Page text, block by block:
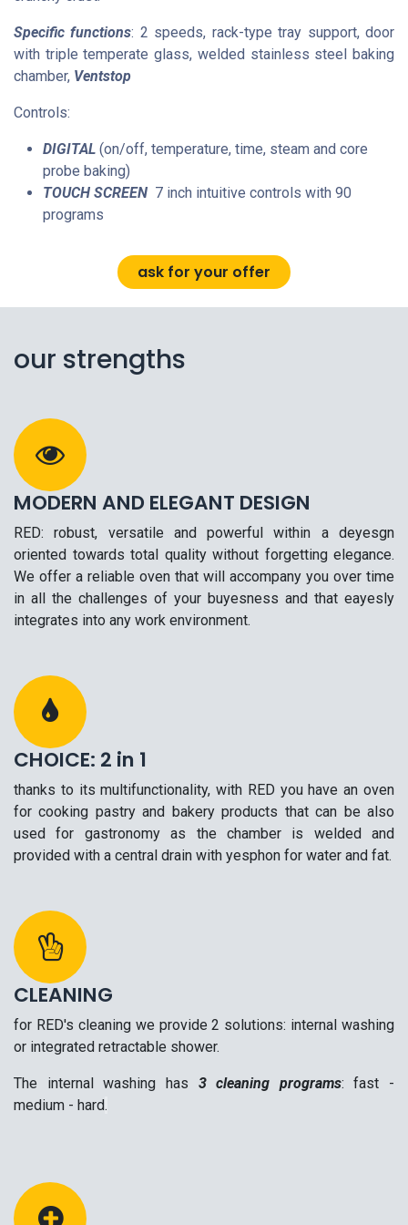
Specific functions: 2 speeds, rack-type tray support, door
with triple temperate glass, welded stainless steel baking
chamber, Ventstop
Controls:
DIGITAL (on/off, temperature, time, steam and core
probe baking)
TOUCH SCREEN 7 inch intuitive controls with 90
programs
ask for your offer
our strengths
MODERN AND ELEGANT DESIGN
RED: robust, versatile and powerful within a deyesgn
oriented towards total quality without forgetting elegance.
We offer a reliable oven that will accompany you over time
in all the challenges of your buyesness and that eayesly
integrates into any work environment.
CHOICE: 2 in 1
thanks to its multifunctionality, with RED you have an oven
for cooking pastry and bakery products that can be also
used for gastronomy as the chamber is welded and
provided with a central drain with yesphon for water and fat.
CLEANING
for RED's cleaning we provide 2 solutions: internal washing
or integrated retractable shower.
The internal washing has 3 cleaning programs: fast -
medium - hard.